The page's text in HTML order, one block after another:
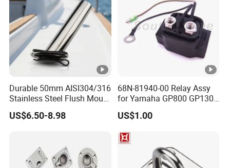
Durable 50mm AISI304/316
Stainless Steel Flush Mount
Fishing Rod Holder with
Cap for Boat and Yacht
US$6.50-8.98
68N-81940-00 Relay Assy
for Yamaha GP800 GP1300
XL700 Parts
US$1.00